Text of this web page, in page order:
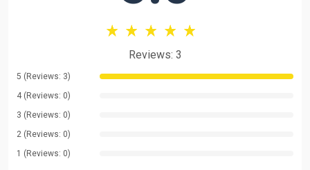
5 (Reviews: 3)
4 (Reviews: 0)
3 (Reviews: 0)
2 (Reviews: 0)
1 (Reviews: 0)
Reviews: 3